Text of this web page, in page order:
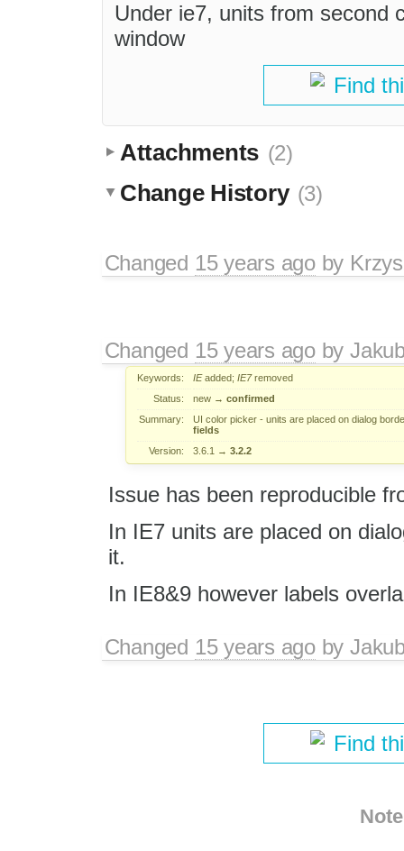
Under ie7, units from second
window
Find
Attachments (2)
Change History (3)
Changed 15 years agoby
Changed 15 years agoby
Keywords: IEadded; IE7removed
Status:
new → confirmed
Summary:
UI color picker - units are placed on dialog
fields
Version:
3.6.1 → 3.2.2
Issue has been reproducible
In IE7 units are placed on
it.
In IE8&9 however labels
Changed 15 years agoby
Find